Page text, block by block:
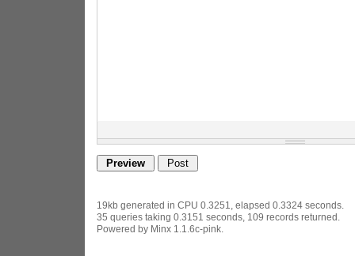
19kb generated in CPU 0.3251, elapsed 0.3324 seconds.
35 queries taking 0.3151 seconds, 109 records returned.
Powered by Minx 1.1.6c-pink.